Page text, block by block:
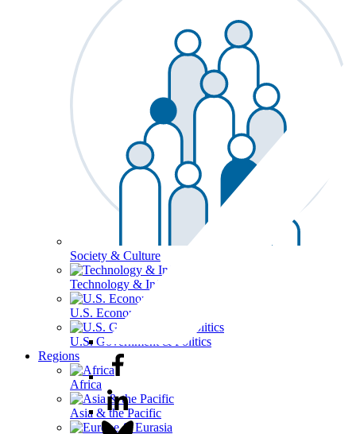
Society & Culture
Technology & Information
U.S. Economy
U.S. Government & Politics
Regions
Africa
Asia & the Pacific